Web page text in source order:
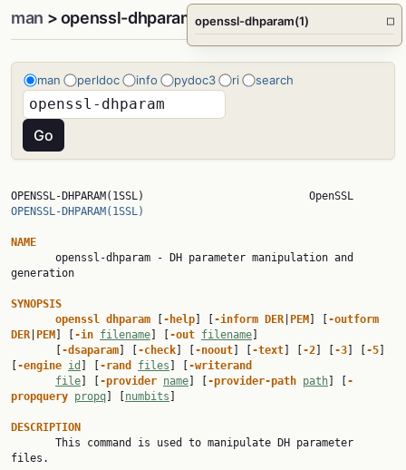
man > openssl-dhparam(1)
man perldoc info pydoc3 ri search
OPENSSL-DHPARAM(1SSL)
NAME
generation
SYNOPSIS
openssl dhparam
-help -inform DER PEM
-outform
DER
PEM -in filename -out filename
-dsaparam -check -noout -text -2 -3 -5
-engine id -rand files
-writerand
file
-provider name -provider-path path
-
propquery propq numbits
DESCRIPTION
files.
openssl-dhparam(1) □